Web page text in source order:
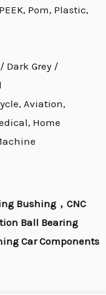
Pom, Plastic,
Dark Grey /
Aviation,
Home
Bushing，CNC
Ball Bearing
Car Components